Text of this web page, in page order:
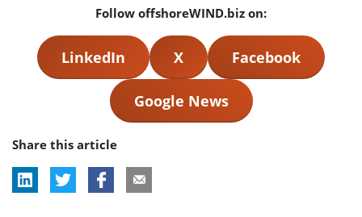
Follow offshoreWIND.biz on:
LinkedIn X Facebook
Google News
Share this article